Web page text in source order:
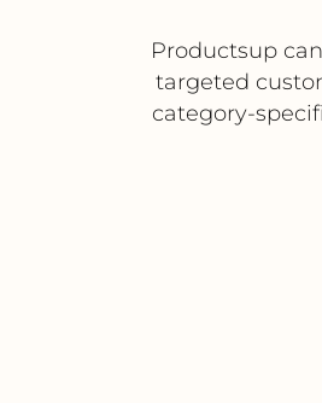
Productsup
targeted
category-